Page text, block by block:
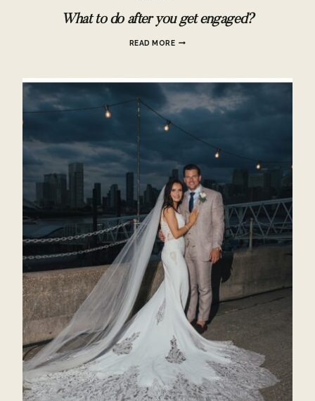
What to do after you get engaged?
READ MOREWHAT
YOU
GET
ENGAGED?